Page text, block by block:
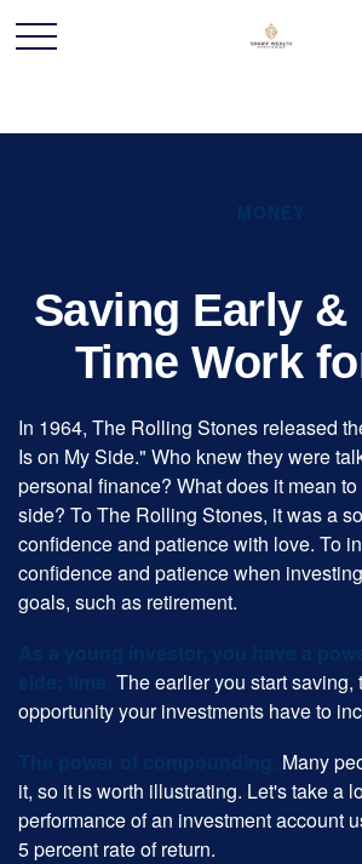
Saving Early
Time Work
In 1964, The Rolling Stones released
Is on My Side." Who knew they were
personal finance? What does it mean
side? To The Rolling Stones, it was a
confidence and patience with love. To
confidence and patience when
goals, such as retirement.
The earlier you start saving,
opportunity your investments have to
Many
it, so it is worth illustrating. Let's take a
performance of an investment account
5 percent rate of return.